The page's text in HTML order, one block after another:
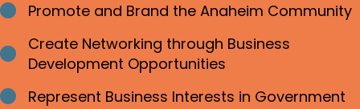
Bullet point
Promote and Brand the Anaheim Community
Bullet point
Create Networking through Business
Development Opportunities
Bullet point
Represent Business Interests in Government